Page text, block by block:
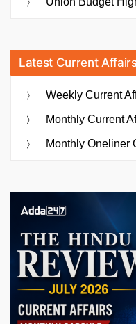
Latest Current
Weekly Current
Monthly Current
Monthly Oneliner